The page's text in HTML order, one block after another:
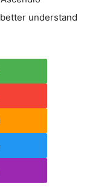
understand